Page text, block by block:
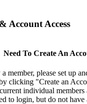
Account Access
Need To Create An
member, please set up
clicking "Create an
individual
to login, but do not have